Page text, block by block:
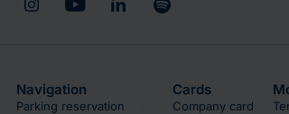
Navigation
Parking reservation
Cards
Company card